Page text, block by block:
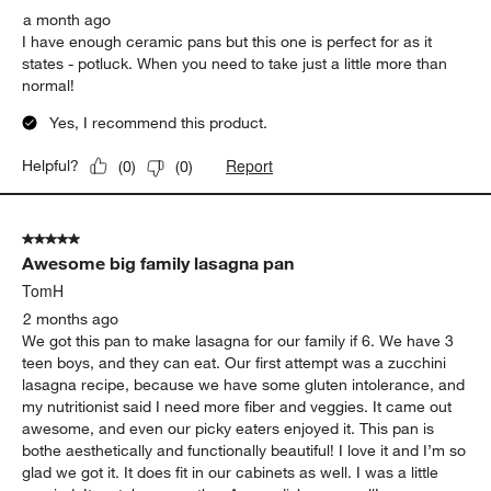
a month ago
I have enough ceramic pans but this one is perfect for as it
states - potluck. When you need to take just a little more than
normal!
Yes, I recommend this product.
Helpful? (0) (0) Report
5 out of 5 stars.
Awesome big family lasagna pan
TomH
2 months ago
We got this pan to make lasagna for our family if 6. We have 3
teen boys, and they can eat. Our first attempt was a zucchini
lasagna recipe, because we have some gluten intolerance, and
my nutritionist said I need more fiber and veggies. It came out
awesome, and even our picky eaters enjoyed it. This pan is
bothe aesthetically and functionally beautiful! I love it and I’m so
glad we got it. It does fit in our cabinets as well. I was a little